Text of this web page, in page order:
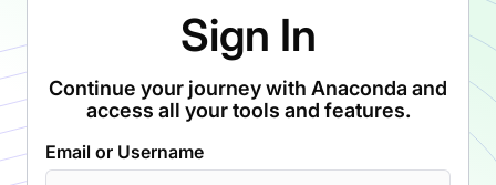
Sign In
Continue your journey with Anaconda and
access all your tools and features.
Email or Username